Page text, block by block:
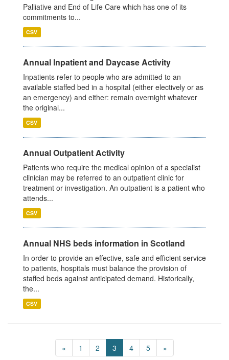
Palliative and End of Life Care which has one of its
commitments to...
CSV
Annual Inpatient and Daycase Activity
Inpatients refer to people who are admitted to an
available staffed bed in a hospital (either electively or as
an emergency) and either: remain overnight whatever
the original...
CSV
Annual Outpatient Activity
Patients who require the medical opinion of a specialist
clinician may be referred to an outpatient clinic for
treatment or investigation. An outpatient is a patient who
attends...
CSV
Annual NHS beds information in Scotland
In order to provide an effective, safe and efficient service
to patients, hospitals must balance the provision of
staffed beds against anticipated demand. Historically,
the...
CSV
« 1 2 3 4 5 »